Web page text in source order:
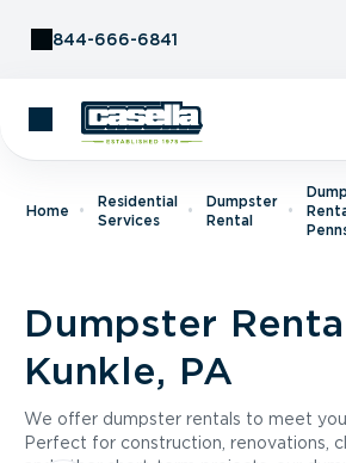
844-666-6841
Home
Residential
Services
Dumpster
Rental
Dumpster
Kunkle, PA
We offer dumpster rentals to meet
Perfect for construction, renovations,